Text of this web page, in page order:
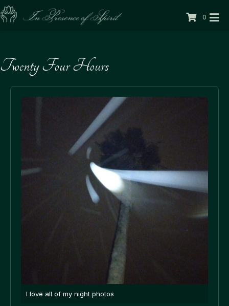
0
Twenty Four Hours
I love all of my night photos